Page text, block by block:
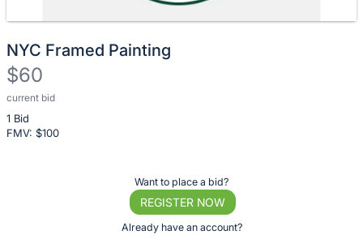
NYC Framed Painting
$60
current bid
1 Bid
FMV: $100
Description
of
the
Want to place a bid?
REGISTER NOW
Already have an account?